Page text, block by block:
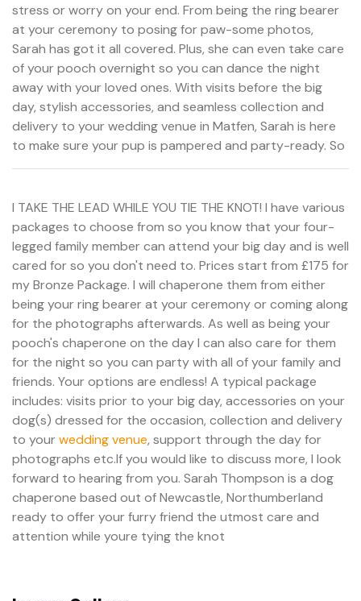
stress or worry on your end. From being the ring bearer
at your ceremony to posing for paw-some photos,
Sarah has got it all covered. Plus, she can even take care
of your pooch overnight so you can dance the night
away with your loved ones. With visits before the big
day, stylish accessories, and seamless collection and
delivery to your wedding venue in Matfen, Sarah is here
to make sure your pup is pampered and party-ready. So
I TAKE THE LEAD WHILE YOU TIE THE KNOT! I have various
packages to choose from so you know that your four-
legged family member can attend your big day and is well
cared for so you don't need to. Prices start from £175 for
my Bronze Package. I will chaperone them from either
being your ring bearer at your ceremony or coming along
for the photographs afterwards. As well as being your
pooch's chaperone on the day I can also care for them
for the night so you can party with all of your family and
friends. Your options are endless! A typical package
includes: visits prior to your big day, accessories on your
dog(s) dressed for the occasion, collection and delivery
to yourwedding venue, support through the day for
photographs etc.If you would like to discuss more, I look
forward to hearing from you. Sarah Thompson is a dog
chaperone based out of Newcastle, Northumberland
ready to offer your furry friend the utmost care and
attention while youre tying the knot